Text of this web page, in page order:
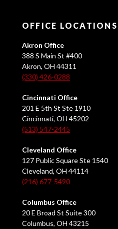
OFFICE LOCATIONS
Akron Office
388 S Main St #400
Akron, OH 44311
(330) 426-0288
Cincinnati Office
201 E 5th St Ste 1910
Cincinnati, OH 45202
(513) 547-2445
Cleveland Office
127 Public Square Ste 1540
Cleveland, OH 44114
(216) 677-5490
Columbus Office
20 E Broad St Suite 300
Columbus, OH 43215